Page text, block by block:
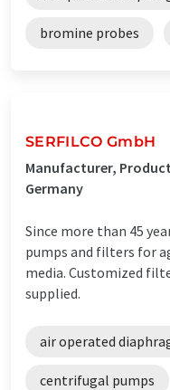
bromine probes
SERFILCO GmbH
Manufacturer,
Germany
Since more than 45
pumps and filters for
media. Customized
supplied.
air operated
centrifugal pumps